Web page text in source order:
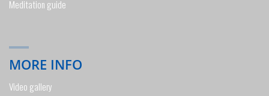
Meditation guide
MORE INFO
Video gallery